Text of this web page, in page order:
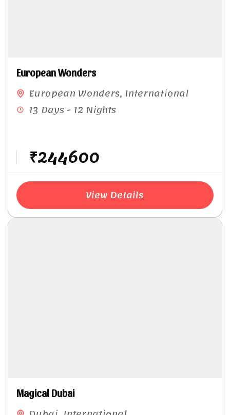
European Wonders
European Wonders, International
13 Days - 12 Nights
₹244600
View Details
Magical Dubai